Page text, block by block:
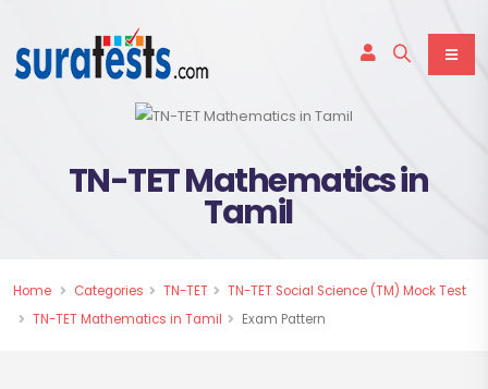
TN-TET Mathematics in
Tamil
Home Categories TN-TET
TN-TET Social Science (TM) Mock Test
TN-TET Mathematics in Tamil
Exam Pattern